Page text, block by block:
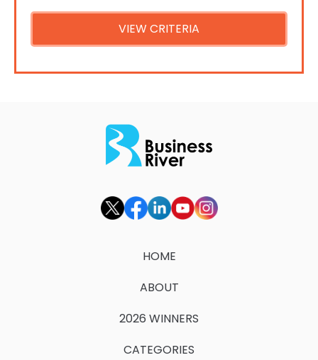
VIEW CRITERIA
HOME
ABOUT
2026 WINNERS
CATEGORIES